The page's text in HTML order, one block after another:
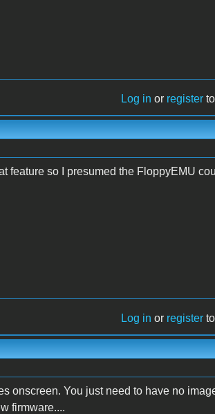
Log in or register
feature so I presumed the FloppyEMU
Log in or register
onscreen. You just need to have no
firmware....